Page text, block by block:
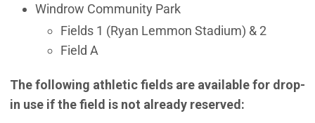
Windrow Community Park
Fields 1 (Ryan Lemmon Stadium) & 2
Field A
The following athletic fields are available for drop-
in use if the field is not already reserved: